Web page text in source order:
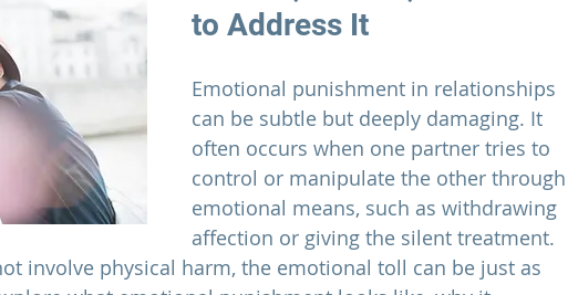
to Address It
Emotional punishment in relationships
can be subtle but deeply damaging. It
often occurs when one partner tries to
control or manipulate the other through
emotional means, such as withdrawing
affection or giving the silent treatment.
involve physical harm, the emotional toll can be just as